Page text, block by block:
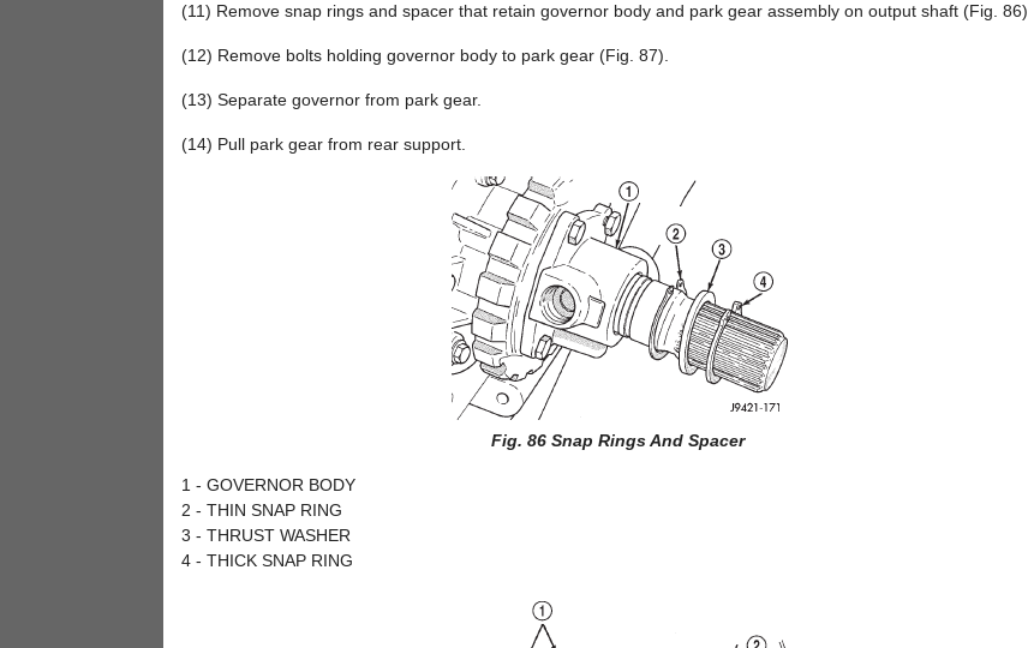
(11) Remove snap rings and spacer that retain governor body and park gear assembly on output shaft (Fig. 86).
(12) Remove bolts holding governor body to park gear (Fig. 87).
(13) Separate governor from park gear.
(14) Pull park gear from rear support.
Fig. 86 Snap Rings And Spacer
1 - GOVERNOR BODY
2 - THIN SNAP RING
3 - THRUST WASHER
4 - THICK SNAP RING